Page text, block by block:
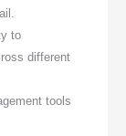
to
different
tools